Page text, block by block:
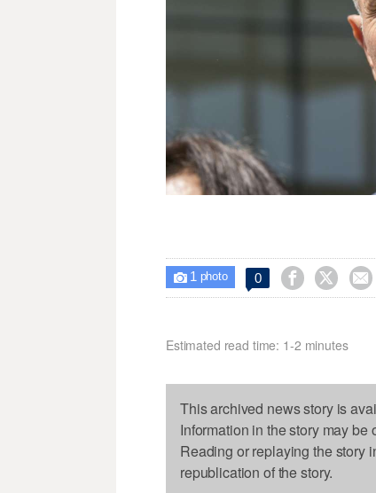
 1 photo 0   
Estimated read time: 1-2 minutes
This archived news story is
Information in the story may
Reading or replaying the story
republication of the story.